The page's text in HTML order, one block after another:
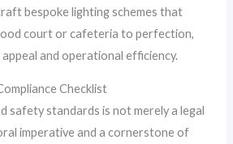
bespoke lighting schemes that
court or cafeteria to perfection,
and operational efficiency.
Checklist
safety standards is not merely a legal
imperative and a cornerstone of